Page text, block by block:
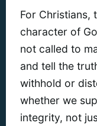
For Christians,
character of
not called to
and tell the
withhold or
whether we
integrity, not